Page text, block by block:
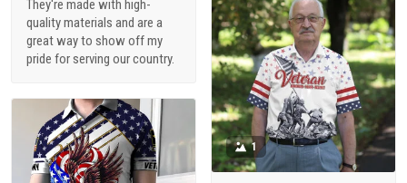
They're made with high-
quality materials and are a
great way to show off my
pride for serving our country.
1